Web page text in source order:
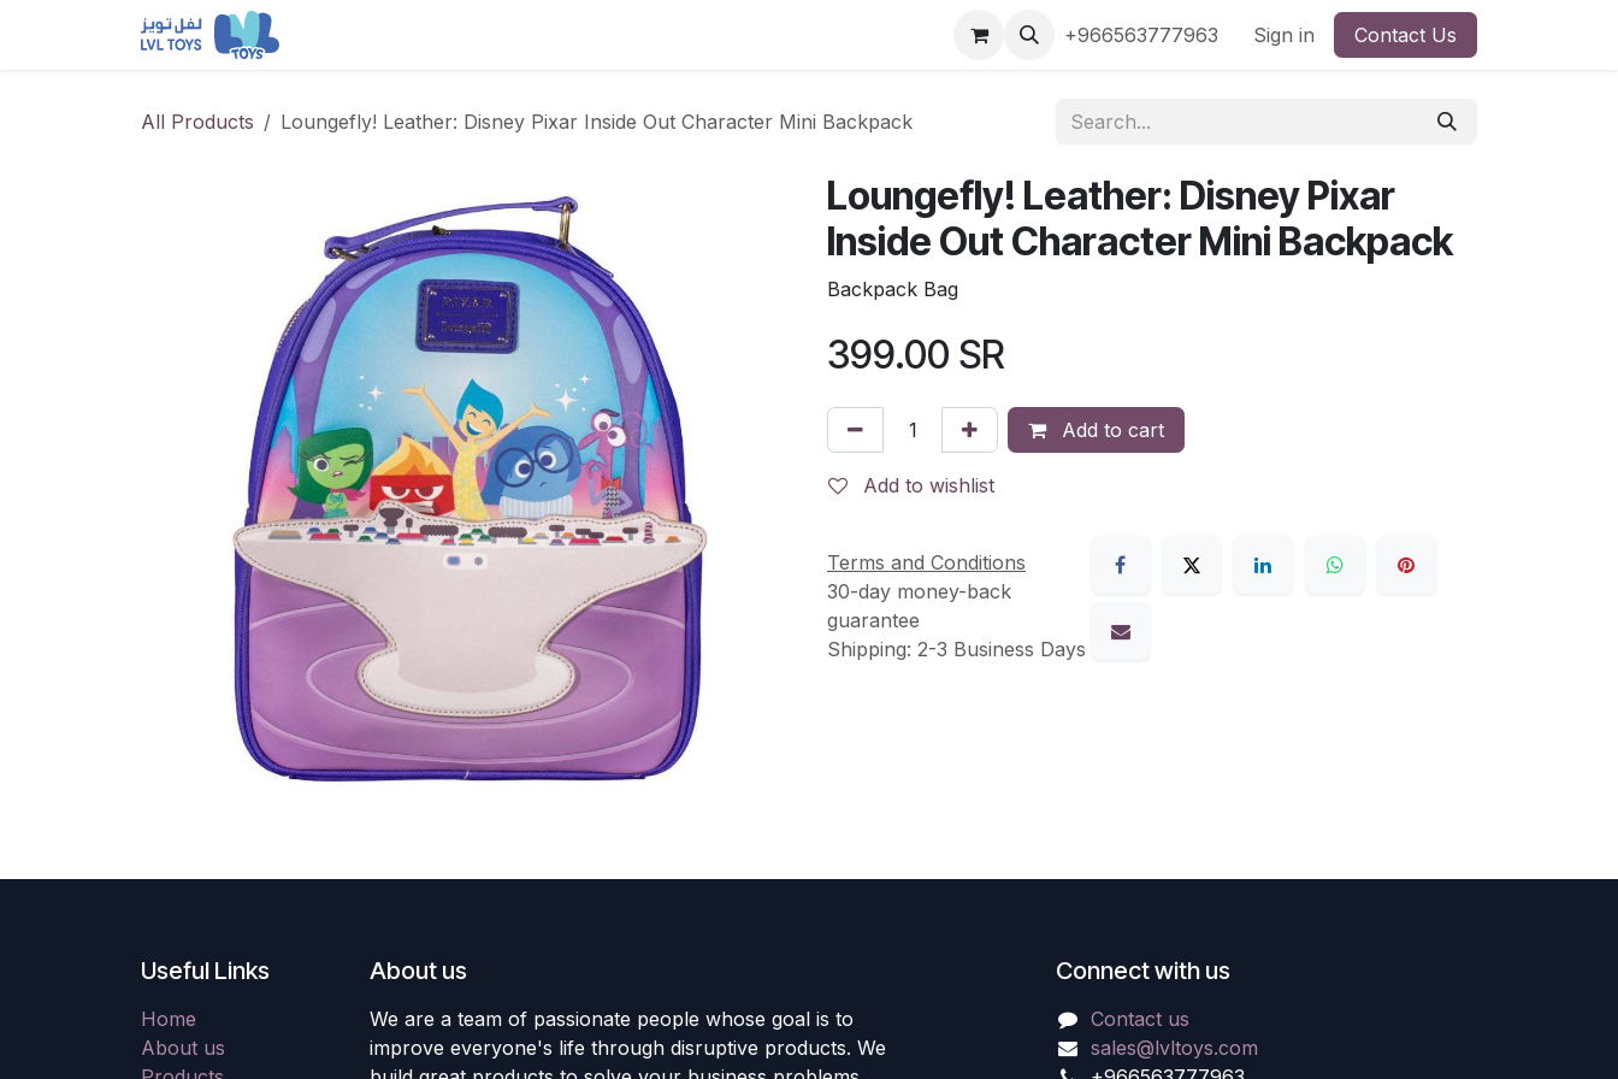
Shop by Brand Shop by License
+966563777963 Sign in Contact Us
All Products Loungefly! Leather: Disney Pixar Inside Out Character Mini Backpack
Loungefly! Leather: Disney Pixar
Inside Out Character Mini Backpack
Backpack Bag
399.00 SR
Add to cart
Add to wishlist
Terms and Conditions
30-day money-back
guarantee
Shipping: 2-3 Business Days
Useful Links
Home
About us
About us
We are a team of passionate people whose goal is to
improve everyone's life through disruptive products. We
Connect with us
Contact us
sales@lvltoys.com